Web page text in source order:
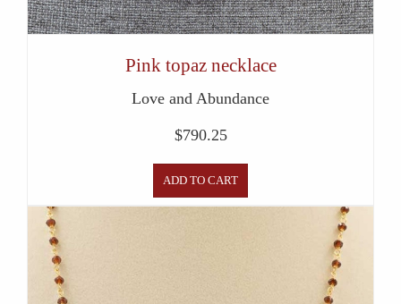
Pink topaz necklace
Love and Abundance
$790.25
ADD TO CART